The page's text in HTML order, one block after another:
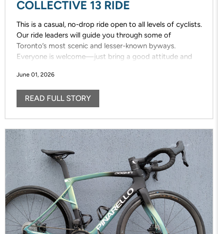
COLLECTIVE 13 RIDE
This is a casual, no-drop ride open to all levels of cyclists.
Our ride leaders will guide you through some of
Toronto’s most scenic and lesser-known byways.
Everyone is welcome—just bring a good attitude and
June 01, 2026
READ FULL STORY